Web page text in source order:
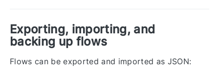
Exporting, importing, and
backing up flows
Flows can be exported and imported as JSON: